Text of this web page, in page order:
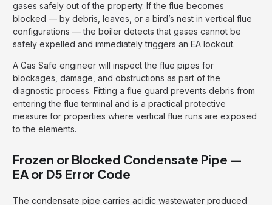
gases safely out of the property. If the flue becomes
blocked — by debris, leaves, or a bird’s nest in vertical flue
configurations — the boiler detects that gases cannot be
safely expelled and immediately triggers an EA lockout.
A Gas Safe engineer will inspect the flue pipes for
blockages, damage, and obstructions as part of the
diagnostic process. Fitting a flue guard prevents debris from
entering the flue terminal and is a practical protective
measure for properties where vertical flue runs are exposed
to the elements.
Frozen or Blocked Condensate Pipe —
EA or D5 Error Code
The condensate pipe carries acidic wastewater produced